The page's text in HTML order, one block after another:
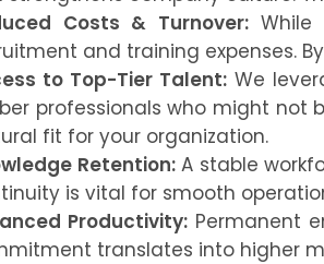
Costs & Turnover:While
and training expenses.
to Top-Tier Talent: We
professionals who might not
fit for your organization.
Retention:A stable
is vital for smooth
Productivity: Permanent
translates into higher